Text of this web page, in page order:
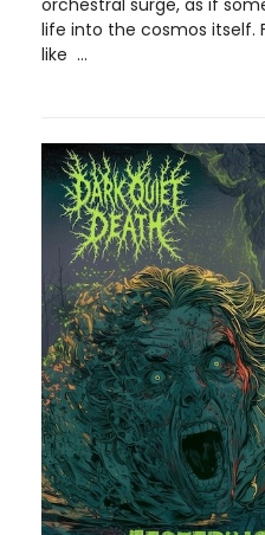
orchestral surge, as if
life into the cosmos itself.
like ...